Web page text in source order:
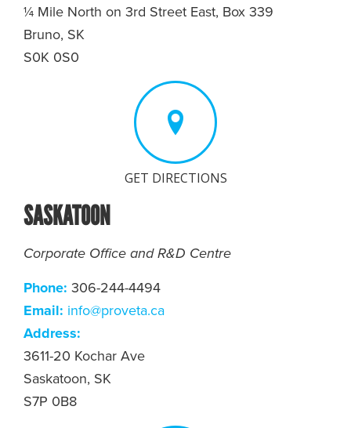
¼ Mile North on 3rd Street East, Box 339
Bruno, SK
S0K 0S0
GET DIRECTIONS
SASKATOON
Corporate Office and R&D Centre
Phone: 306-244-4494
Email: info@proveta.ca
Address:
3611-20 Kochar Ave
Saskatoon, SK
S7P 0B8